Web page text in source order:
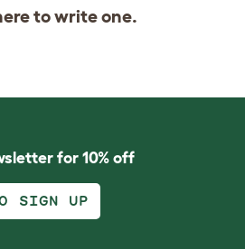
to write one.
for 10% off
SIGN UP